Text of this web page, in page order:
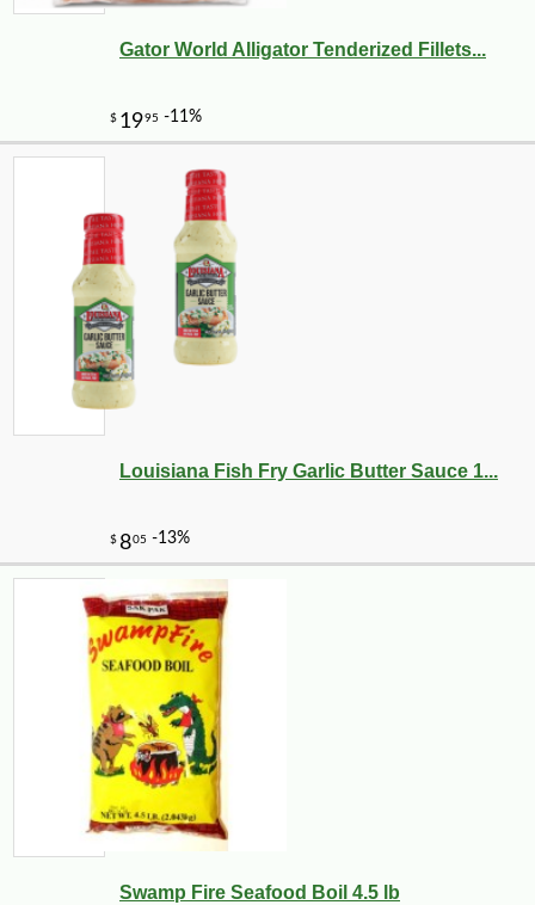
$913 -10%
Gator World Alligator Tenderized Fillets...
Louisiana Fish Fry Garlic Butter Sauce 1...
Swamp Fire Seafood Boil 4.5 lb